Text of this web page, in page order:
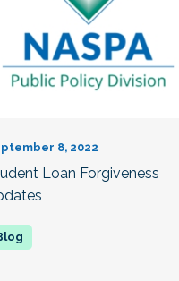
8, 2022
Loan Forgiveness